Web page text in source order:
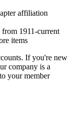
affiliation
1911-current
items
If you're new
company is a
your member